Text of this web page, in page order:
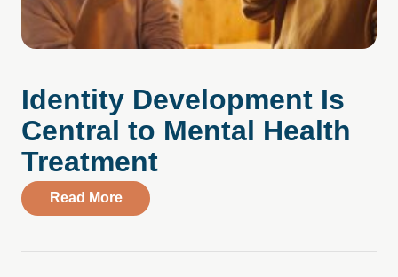
Identity Development Is
Central to Mental Health
Treatment
Read Moreabout Identity Development Is Central to